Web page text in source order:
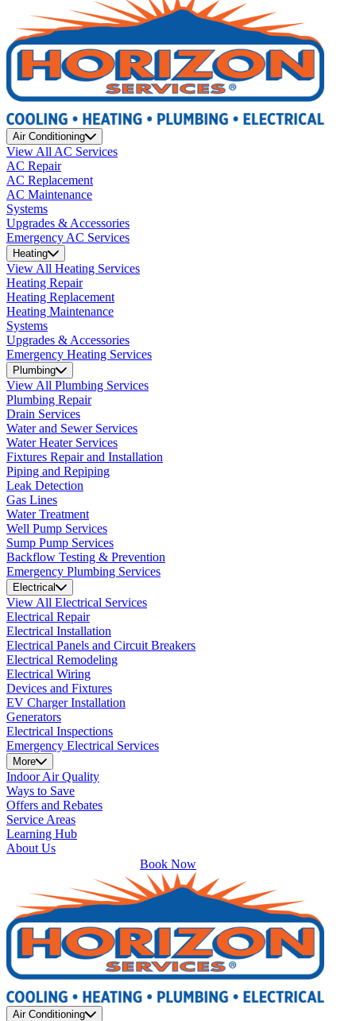
Air Conditioning
View All AC Services
AC Repair
AC Replacement
AC Maintenance
Systems
Upgrades & Accessories
Emergency AC Services
Heating
View All Heating Services
Heating Repair
Heating Replacement
Heating Maintenance
Systems
Upgrades & Accessories
Emergency Heating Services
Plumbing
View All Plumbing Services
Plumbing Repair
Drain Services
Water and Sewer Services
Water Heater Services
Fixtures Repair and Installation
Piping and Repiping
Leak Detection
Gas Lines
Water Treatment
Well Pump Services
Sump Pump Services
Backflow Testing & Prevention
Emergency Plumbing Services
Electrical
View All Electrical Services
Electrical Repair
Electrical Installation
Electrical Panels and Circuit Breakers
Electrical Remodeling
Electrical Wiring
Devices and Fixtures
EV Charger Installation
Generators
Electrical Inspections
Emergency Electrical Services
More
Indoor Air Quality
Ways to Save
Offers and Rebates
Service Areas
Learning Hub
About Us
Book Now
Air Conditioning